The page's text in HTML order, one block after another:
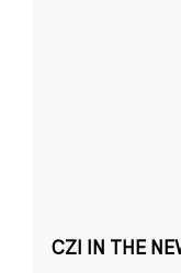
CZI IN THE